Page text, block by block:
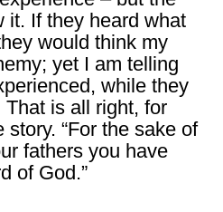
it. If they heard what
would think my
yet I am telling
while they
is all right, for
“For the sake of
fathers you have
of God.”